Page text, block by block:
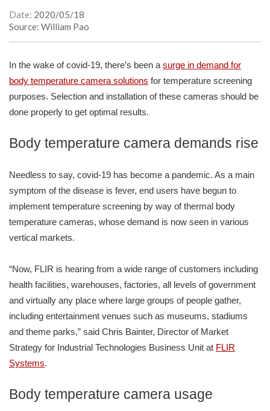
Date: 2020/05/18
Source: William Pao
In the wake of covid-19, there’s been a surge in demand for
body temperature camera solutions for temperature screening
purposes. Selection and installation of these cameras should be
done properly to get optimal results.
Body temperature camera demands rise
Needless to say, covid-19 has become a pandemic. As a main
symptom of the disease is fever, end users have begun to
implement temperature screening by way of thermal body
temperature cameras, whose demand is now seen in various
vertical markets.
“Now, FLIR is hearing from a wide range of customers including
health facilities, warehouses, factories, all levels of government
and virtually any place where large groups of people gather,
including entertainment venues such as museums, stadiums
and theme parks,” said Chris Bainter, Director of Market
Strategy for Industrial Technologies Business Unit at FLIR
Systems.
Body temperature camera usage